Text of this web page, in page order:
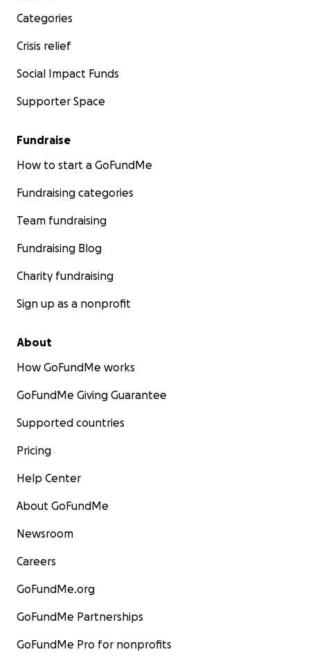
Categories
Crisis relief
Social Impact Funds
Supporter Space
Fundraise
How to start a GoFundMe
Fundraising categories
Team fundraising
Fundraising Blog
Charity fundraising
Sign up as a nonprofit
About
How GoFundMe works
GoFundMe Giving Guarantee
Supported countries
Pricing
Help Center
About GoFundMe
Newsroom
Careers
GoFundMe.org
GoFundMe Partnerships
GoFundMe Pro for nonprofits